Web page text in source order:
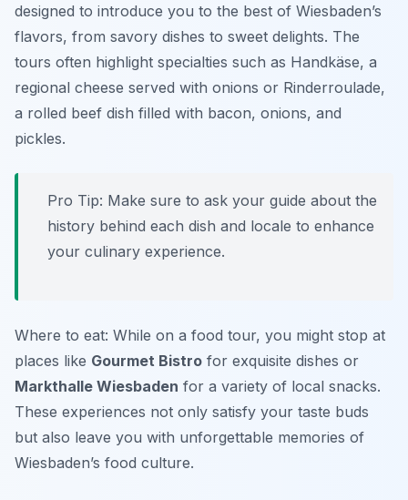
designed to introduce you to the best of Wiesbaden’s
flavors, from savory dishes to sweet delights. The
tours often highlight specialties such as Handkäse, a
regional cheese served with onions or Rinderroulade,
a rolled beef dish filled with bacon, onions, and
pickles.
Pro Tip: Make sure to ask your guide about the
history behind each dish and locale to enhance
your culinary experience.
Where to eat: While on a food tour, you might stop at
places like Gourmet Bistro for exquisite dishes or
Markthalle Wiesbaden for a variety of local snacks.
These experiences not only satisfy your taste buds
but also leave you with unforgettable memories of
Wiesbaden’s food culture.